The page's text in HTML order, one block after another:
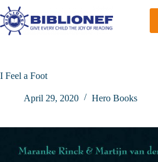
Skip
to
content
I Feel a Foot
April 29, 2020 Hero Books